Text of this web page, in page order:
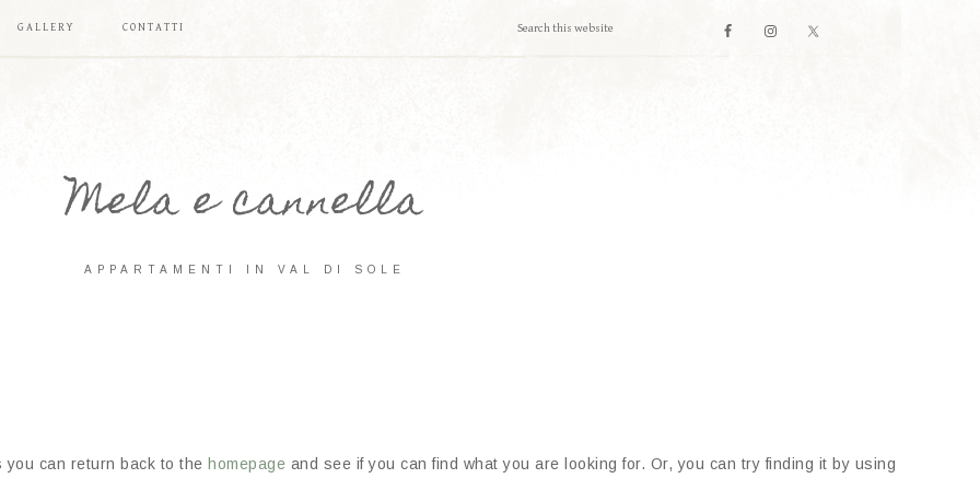
GALLERY CONTATTI
Mela e cannella
APPARTAMENTI IN VAL DI SOLE
can return back to the homepage and see if you can find what you are looking for. Or, you can try finding it by using